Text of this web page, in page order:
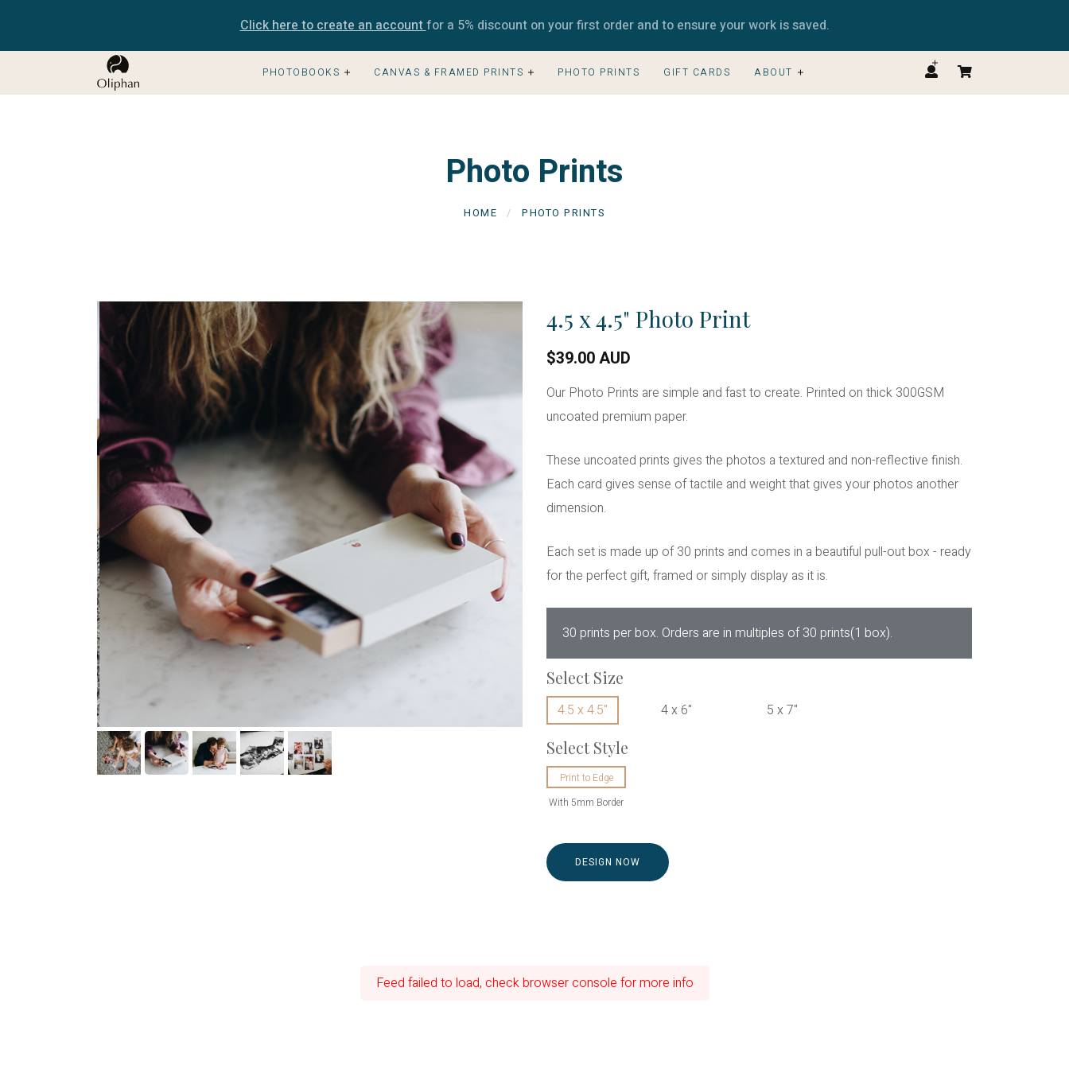
Click here to create an accountfor a 5% discount on your first order and to ensure your work is saved.
PHOTOBOOKS CANVAS & FRAMED PRINTS PHOTO PRINTS GIFT CARDS ABOUT
Photo Prints
HOME PHOTO PRINTS
4.5 x 4.5" Photo Print
$39.00 AUD
Our Photo Prints are simple and fast to create. Printed on thick 300GSM
uncoated premium paper.
These uncoated prints gives the photos a textured and non-reflective finish.
Each card gives sense of tactile and weight that gives your photos another
dimension.
Each set is made up of 30 prints and comes in a beautiful pull-out box - ready
for the perfect gift, framed or simply display as it is.
30 prints per box. Orders are in multiples of 30 prints(1 box).
Select Size
4.5 x 4.5" 4 x 6" 5 x 7"
Select Style
Print to Edge
With 5mm Border
DESIGN NOW
Feed failed to load, check browser console for more info